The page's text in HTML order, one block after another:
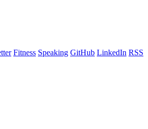
Fitness Speaking GitHub LinkedIn RSS